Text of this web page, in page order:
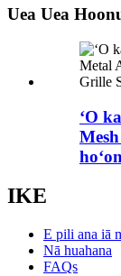
Uea Uea
ʻO
IKE
E pili ana iā
Nā huahana
FAQs